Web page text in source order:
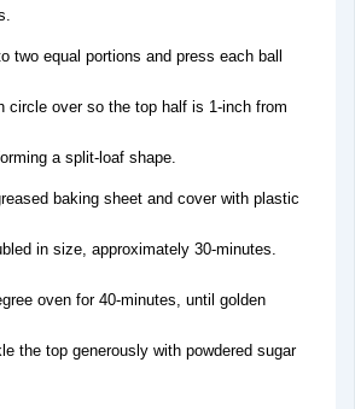
two equal portions and press each ball
circle over so the top half is 1-inch from
a split-loaf shape.
baking sheet and cover with plastic
in size, approximately 30-minutes.
oven for 40-minutes, until golden
the top generously with powdered sugar